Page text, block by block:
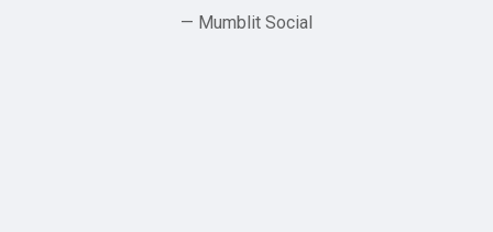
— Mumblit Social